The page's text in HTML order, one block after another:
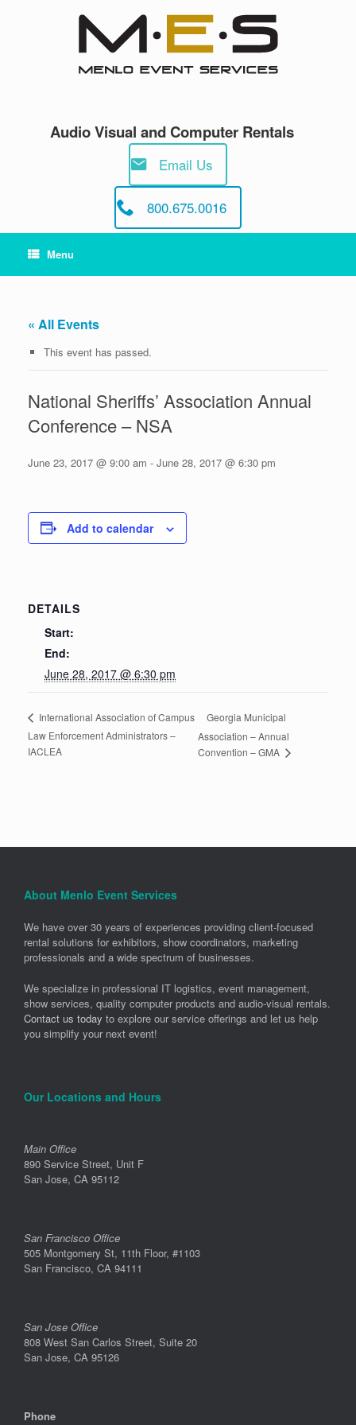
Audio Visual and Computer Rentals
Email Us
800.675.0016
Menu
« All Events
This event has passed.
National Sheriffs’ Association Annual
Conference – NSA
June 23, 2017 @ 9:00 am - June 28, 2017 @ 6:30 pm
Add to calendar
DETAILS
Start:
End:
June 28, 2017 @ 6:30 pm
International Association of Campus
Law Enforcement Administrators –
IACLEA
Georgia Municipal
Association – Annual
Convention – GMA
About Menlo Event Services
We have over 30 years of experiences providing client-focused
rental solutions for exhibitors, show coordinators, marketing
professionals and a wide spectrum of businesses.
We specialize in professional IT logistics, event management,
show services, quality computer products and audio-visual rentals.
Contact us today to explore our service offerings and let us help
you simplify your next event!
Our Locations and Hours
Main Office
890 Service Street, Unit F
San Jose, CA 95112
San Francisco Office
505 Montgomery St, 11th Floor, #1103
San Francisco, CA 94111
San Jose Office
808 West San Carlos Street, Suite 20
San Jose, CA 95126
Phone